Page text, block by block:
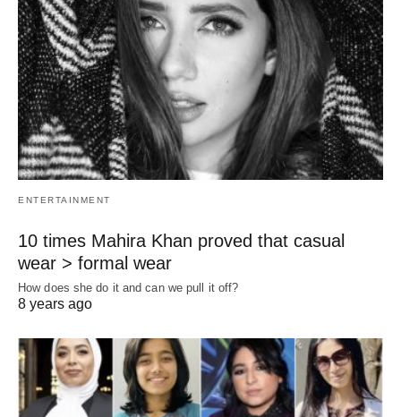
ENTERTAINMENT
10 times Mahira Khan proved that casual
wear > formal wear
How does she do it and can we pull it off?
8 years ago